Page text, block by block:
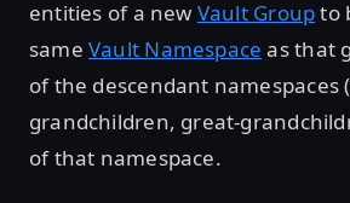
entities of a new Vault Groupto
sameVault Namespace as that
of the descendant namespaces
grandchildren, great-
of that namespace.